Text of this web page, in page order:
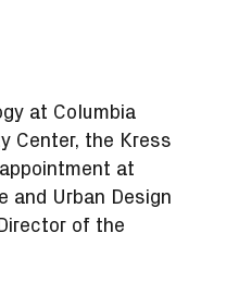
at Columbia
Center, the Kress
at
and Urban Design
of the